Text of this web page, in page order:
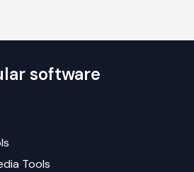
software
Tools